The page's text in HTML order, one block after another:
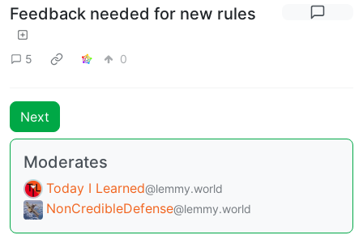
Feedback needed for new rules
5 0
Next
Moderates
Today I Learned@lemmy.world
NonCredibleDefense@lemmy.world